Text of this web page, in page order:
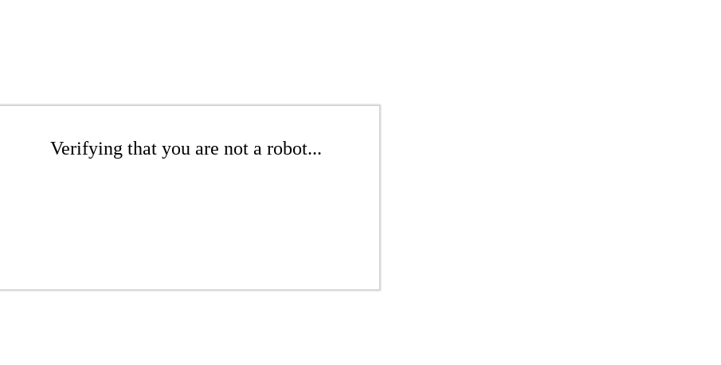
Verifying that you are not a robot...